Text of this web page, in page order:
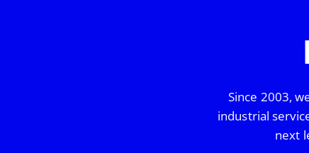
Since 2003,
industrial
next